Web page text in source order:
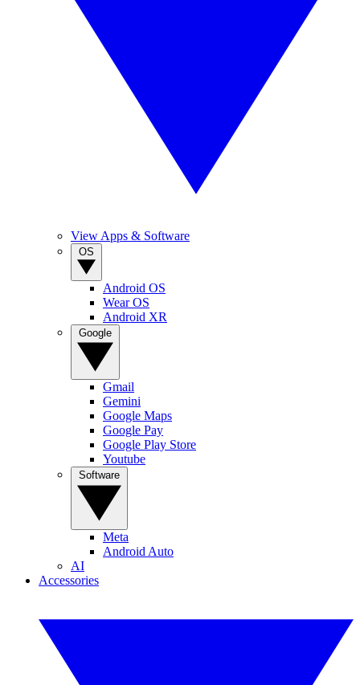
View Apps & Software
Android OS
Wear OS
Android XR
Gmail
Gemini
Google Maps
Google Pay
Google Play Store
Youtube
Meta
Android Auto
AI
Accessories